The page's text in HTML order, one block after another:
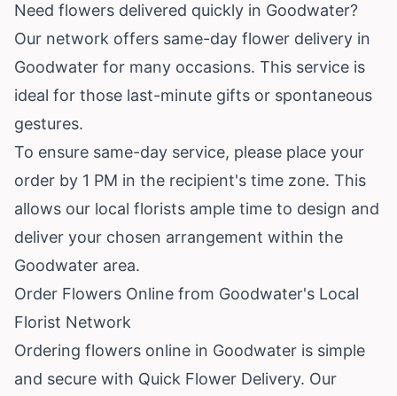
Need flowers delivered quickly in Goodwater?
Our network offers same-day flower delivery in
Goodwater for many occasions. This service is
ideal for those last-minute gifts or spontaneous
gestures.
To ensure same-day service, please place your
order by 1 PM in the recipient's time zone. This
allows our local florists ample time to design and
deliver your chosen arrangement within the
Goodwater area.
Order Flowers Online from Goodwater's Local
Florist Network
Ordering flowers online in Goodwater is simple
and secure with Quick Flower Delivery. Our